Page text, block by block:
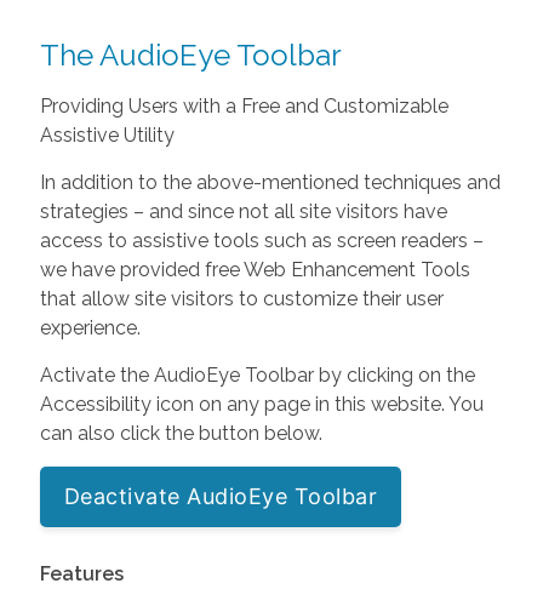
The AudioEye Toolbar
Providing Users with a Free and Customizable
Assistive Utility
In addition to the above-mentioned techniques and
strategies – and since not all site visitors have
access to assistive tools such as screen readers –
we have provided free Web Enhancement Tools
that allow site visitors to customize their user
experience.
Activate the AudioEye Toolbar by clicking on the
Accessibility icon on any page in this website. You
can also click the button below.
Deactivate AudioEye Toolbar
Features